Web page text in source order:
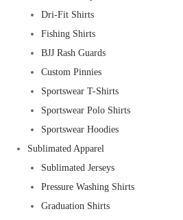
Dri-Fit Shirts
Fishing Shirts
BJJ Rash Guards
Custom Pinnies
Sportswear T-Shirts
Sportswear Polo Shirts
Sportswear Hoodies
Sublimated Apparel
Sublimated Jerseys
Pressure Washing Shirts
Graduation Shirts